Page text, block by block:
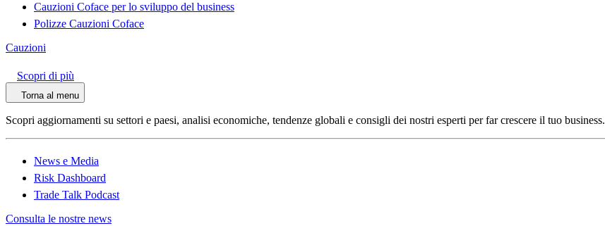
Cauzioni Coface per lo sviluppo del business
Polizze Cauzioni Coface
Cauzioni
Scopri di più
Torna al menu
Scopri aggiornamenti su settori e paesi, analisi economiche, tendenze globali e consigli dei nostri esperti per far crescere il tuo business.
News e Media
Risk Dashboard
Trade Talk Podcast
Consulta le nostre news